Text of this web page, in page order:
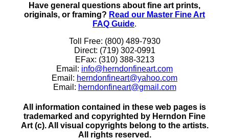
Have general questions about fine art prints,
originals, or framing? Read our Master Fine Art
FAQ Guide.
Toll Free: (800) 489-7930
Direct: (719) 302-0991
EFax: (310) 388-3213
Email: info@herndonfineart.com
Email: herndonfineart@yahoo.com
Email: herndonfineart@gmail.com
All information contained in these web pages is
trademarked and copyrighted by Herndon Fine
Art (c). All visual copyrights belong to the artists.
All rights reserved.